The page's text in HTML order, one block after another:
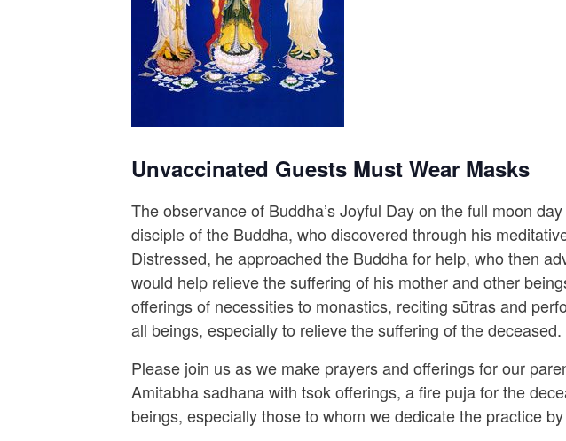
Unvaccinated Guests Must Wear Masks
The observance of Buddha’s Joyful Day on the full moon
disciple of the Buddha, who discovered through his
Distressed, he approached the Buddha for help, who then
would help relieve the suffering of his mother and other
offerings of necessities to monastics, reciting sūtras and
all beings, especially to relieve the suffering of the deceased.
Please join us as we make prayers and offerings for our
Amitabha sadhana with tsok offerings, a fire puja for the
beings, especially those to whom we dedicate the practice